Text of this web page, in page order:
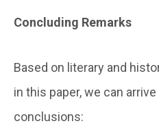
Concluding Remarks
Based on literary and
in this paper, we can
conclusions: